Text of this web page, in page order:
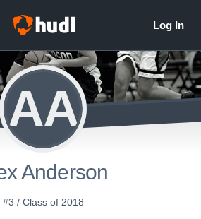
AA
Anderson
#3 / Class of 2018